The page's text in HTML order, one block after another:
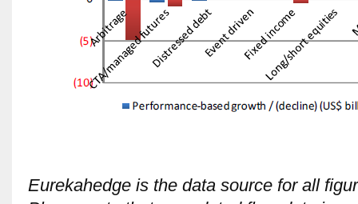
Eurekahedge is the data source for all